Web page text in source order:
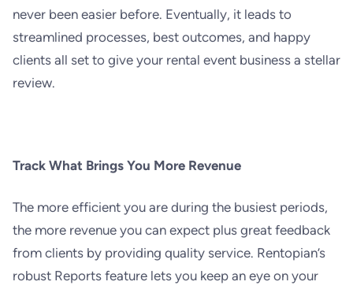
never been easier before. Eventually, it leads to
streamlined processes, best outcomes, and happy
clients all set to give your rental event business a stellar
review.
Track What Brings You More Revenue
The more efficient you are during the busiest periods,
the more revenue you can expect plus great feedback
from clients by providing quality service. Rentopian’s
robust Reports feature lets you keep an eye on your